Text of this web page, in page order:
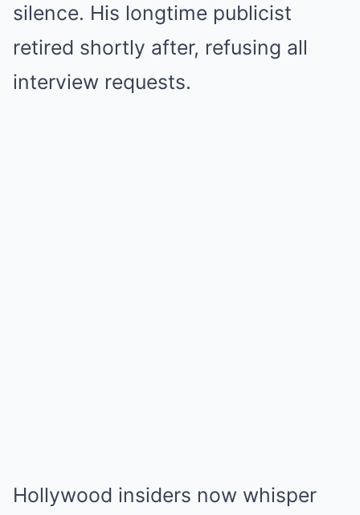
silence. His longtime publicist
retired shortly after, refusing all
interview requests.
Hollywood insiders now whisper